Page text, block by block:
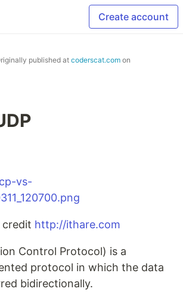
Create account
published at coderscat.com on
credit http://ithare.com
Control Protocol) is a
protocol in which the data
bidirectionally.